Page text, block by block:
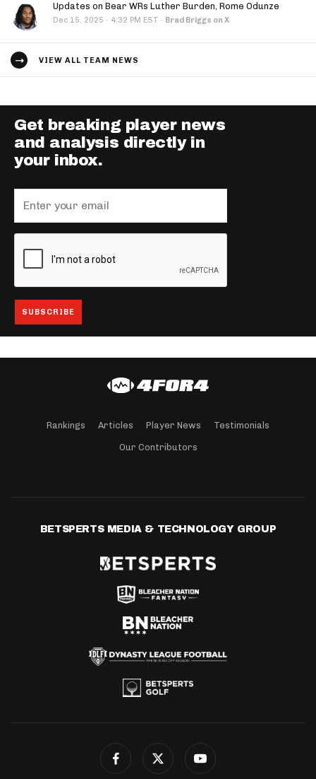
Updates on Bear WRs Luther Burden, Rome Odunze
Dec 15, 2025 · 4:32 PM EST · Brad Briggs on X
VIEW ALL TEAM NEWS
Get breaking player news
and analysis directly in
your inbox.
Rankings Articles Player News Testimonials
Our Contributors
BETSPERTS MEDIA & TECHNOLOGY GROUP